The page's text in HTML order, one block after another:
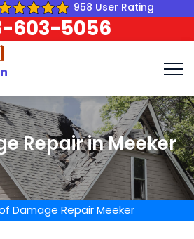
958 User Rating
603-5056
Repair in Meeker
Damage Repair Meeker